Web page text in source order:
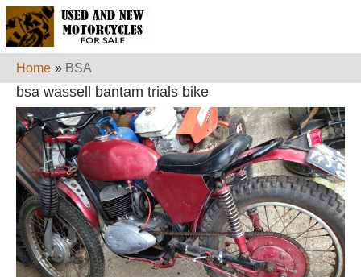
Home » BSA
bsa wassell bantam trials bike